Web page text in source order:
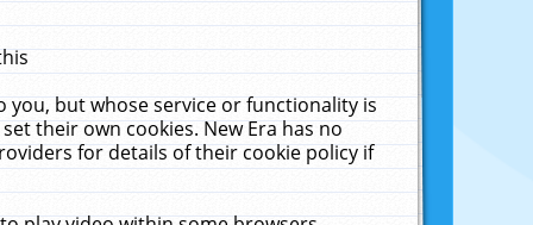
but whose service or functionality is
their own cookies. New Era has no
for details of their cookie policy if